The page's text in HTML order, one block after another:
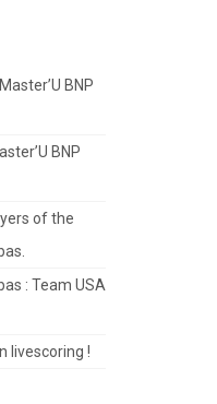
BNP
BNP
of the
: Team USA
livescoring !